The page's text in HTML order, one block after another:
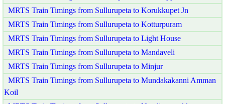
MRTS Train Timings from Sullurupeta to Korukkupet Jn
MRTS Train Timings from Sullurupeta to Kotturpuram
MRTS Train Timings from Sullurupeta to Light House
MRTS Train Timings from Sullurupeta to Mandaveli
MRTS Train Timings from Sullurupeta to Minjur
MRTS Train Timings from Sullurupeta to Mundakakanni Amman
Koil